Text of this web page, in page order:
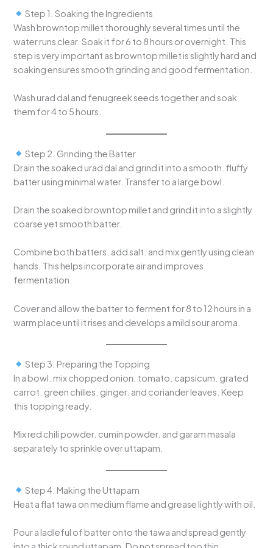
Step 1. Soaking the Ingredients
Wash browntop millet thoroughly several times until the
water runs clear. Soak it for 6 to 8 hours or overnight. This
step is very important as browntop millet is slightly hard and
soaking ensures smooth grinding and good fermentation.
Wash urad dal and fenugreek seeds together and soak
them for 4 to 5 hours.
Step 2. Grinding the Batter
Drain the soaked urad dal and grind it into a smooth. fluffy
batter using minimal water. Transfer to a large bowl.
Drain the soaked browntop millet and grind it into a slightly
coarse yet smooth batter.
Combine both batters. add salt. and mix gently using clean
hands. This helps incorporate air and improves
fermentation.
Cover and allow the batter to ferment for 8 to 12 hours in a
warm place until it rises and develops a mild sour aroma.
Step 3. Preparing the Topping
In a bowl. mix chopped onion. tomato. capsicum. grated
carrot. green chilies. ginger. and coriander leaves. Keep
this topping ready.
Mix red chili powder. cumin powder. and garam masala
separately to sprinkle over uttapam.
Step 4. Making the Uttapam
Heat a flat tawa on medium flame and grease lightly with oil.
Pour a ladleful of batter onto the tawa and spread gently